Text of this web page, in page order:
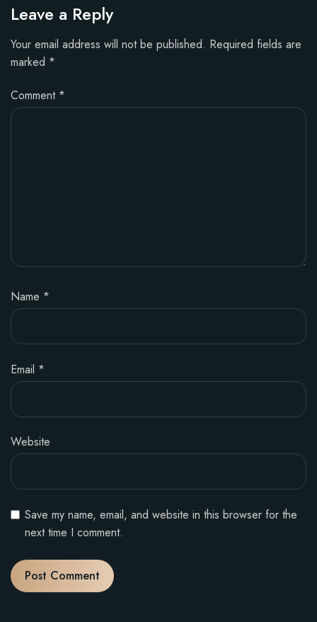
Leave a Reply
Your email address will not be published. Required fields are
marked *
Comment *
Name *
Email *
Website
Save my name, email, and website in this browser for the
next time I comment.